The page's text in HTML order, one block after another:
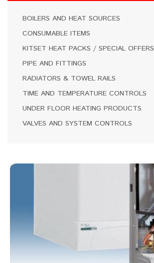
BOILERS AND HEAT SOURCES
CONSUMABLE ITEMS
KITSET HEAT PACKS / SPECIAL OFFERS
PIPE AND FITTINGS
RADIATORS & TOWEL RAILS
TIME AND TEMPERATURE CONTROLS
UNDER FLOOR HEATING PRODUCTS
VALVES AND SYSTEM CONTROLS